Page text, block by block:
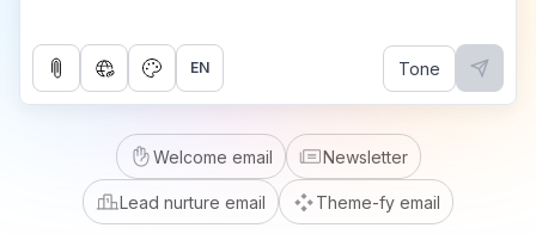
EN Tone
Welcome email Newsletter
Lead nurture email Theme-fy email